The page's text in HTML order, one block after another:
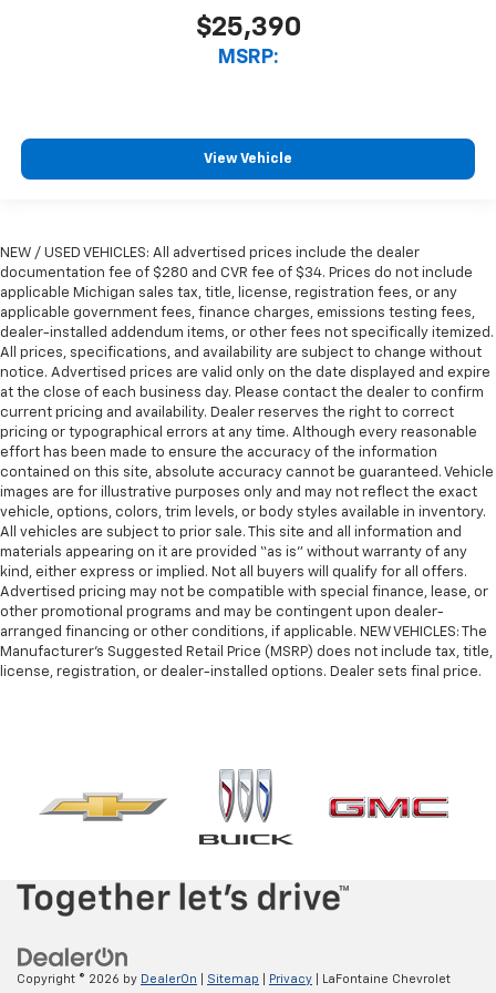
$25,390
MSRP:
View Vehicle
NEW / USED VEHICLES: All advertised prices include the dealer
documentation fee of $280 and CVR fee of $34. Prices do not include
applicable Michigan sales tax, title, license, registration fees, or any
applicable government fees, finance charges, emissions testing fees,
dealer-installed addendum items, or other fees not specifically itemized.
All prices, specifications, and availability are subject to change without
notice. Advertised prices are valid only on the date displayed and expire
at the close of each business day. Please contact the dealer to confirm
current pricing and availability. Dealer reserves the right to correct
pricing or typographical errors at any time. Although every reasonable
effort has been made to ensure the accuracy of the information
contained on this site, absolute accuracy cannot be guaranteed. Vehicle
images are for illustrative purposes only and may not reflect the exact
vehicle, options, colors, trim levels, or body styles available in inventory.
All vehicles are subject to prior sale. This site and all information and
materials appearing on it are provided “as is” without warranty of any
kind, either express or implied. Not all buyers will qualify for all offers.
Advertised pricing may not be compatible with special finance, lease, or
other promotional programs and may be contingent upon dealer-
arranged financing or other conditions, if applicable. NEW VEHICLES: The
Manufacturer’s Suggested Retail Price (MSRP) does not include tax, title,
license, registration, or dealer-installed options. Dealer sets final price.
Copyright © 2026 by DealerOn Sitemap Privacy | LaFontaine Chevrolet